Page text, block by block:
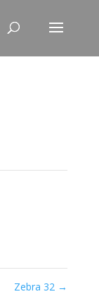
Zebra 32 →